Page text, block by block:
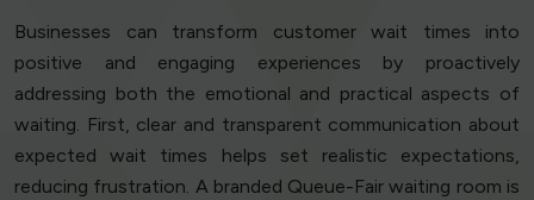
Businesses can transform customer wait times into
positive and engaging experiences by proactively
addressing both the emotional and practical aspects of
waiting. First, clear and transparent communication about
expected wait times helps set realistic expectations,
reducing frustration. A branded Queue-Fair waiting room is